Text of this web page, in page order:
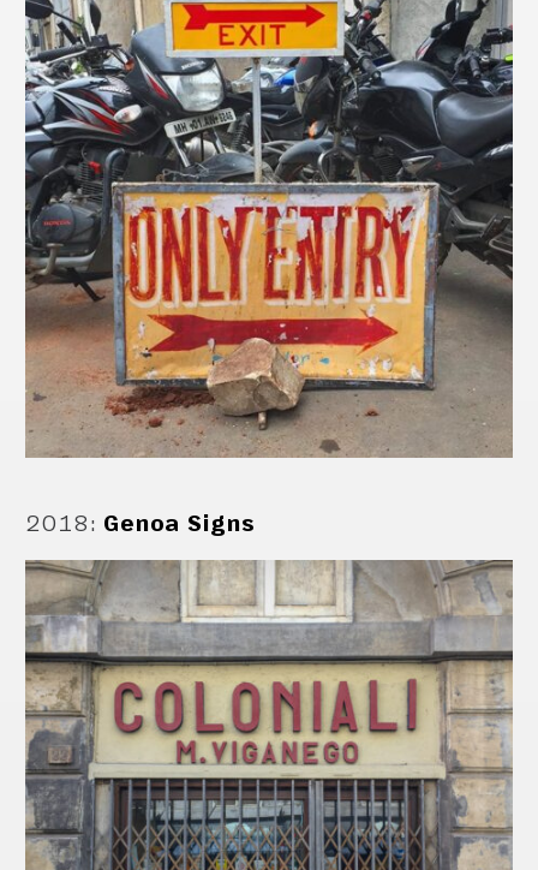
2018: Genoa Signs